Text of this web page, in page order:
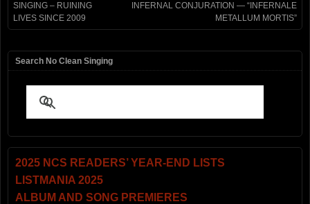
SINGING – RUINING
LIVES SINCE 2009
INFERNAL CONJURATION — “INFERNALE
METALLUM MORTIS”
Search No Clean Singing
2025 NCS READERS’ YEAR-END LISTS
LISTMANIA 2025
ALBUM AND SONG PREMIERES